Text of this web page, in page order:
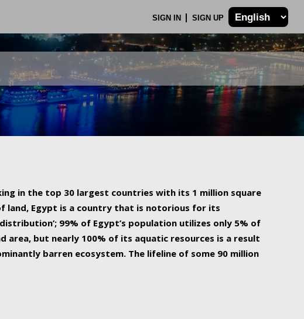
SIGN IN SIGN UP
in the top 30 largest countries with its 1 million square
land, Egypt is a country that is notorious for its
99% of Egypt’s population utilizes only 5% of
area, but nearly 100% of its aquatic resources is a result
barren ecosystem. The lifeline of some 90 million